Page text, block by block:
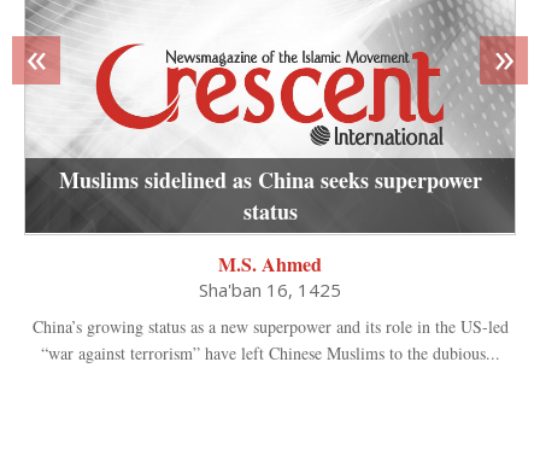
Muslims sidelined as China seeks superpower
status
M.S. Ahmed
Sha'ban 16, 1425
China’s growing status as a new superpower and its role in the US-led
“war against terrorism” have left Chinese Muslims to the dubious...
« »